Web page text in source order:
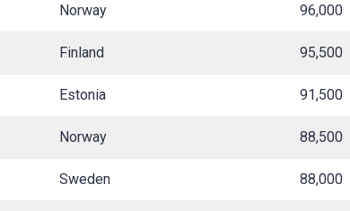
Norway 96,000
Finland 95,500
Estonia 91,500
Norway 88,500
Sweden 88,000